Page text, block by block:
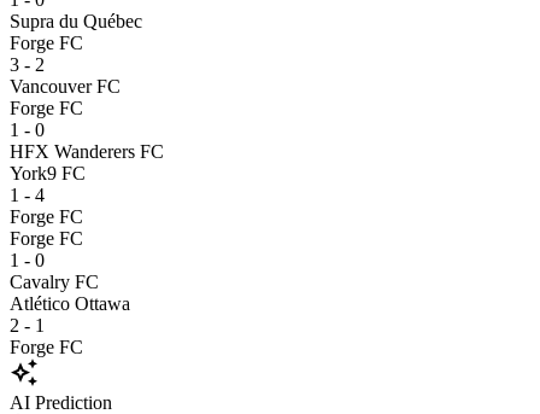
Supra du Québec
Forge FC
3 - 2
Vancouver FC
Forge FC
1 - 0
HFX Wanderers FC
York9 FC
1 - 4
Forge FC
Forge FC
1 - 0
Cavalry FC
Atlético Ottawa
2 - 1
Forge FC
auto_awesome
AI Prediction